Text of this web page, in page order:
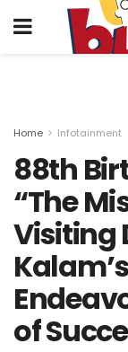
Home Infotainment
88th
“The
Visiting
of